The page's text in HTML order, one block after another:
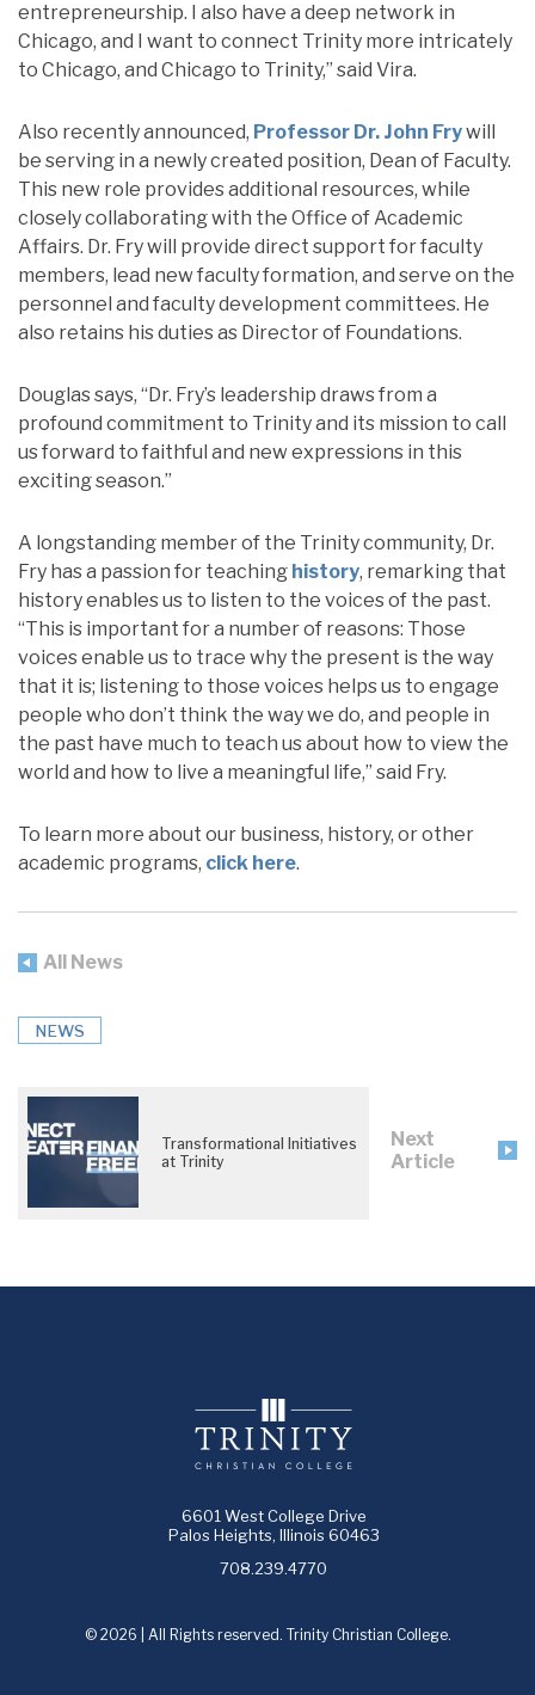
entrepreneurship. I also have a deep network in
Chicago, and I want to connect Trinity more intricately
to Chicago, and Chicago to Trinity,” said Vira.
Also recently announced, Professor Dr. John Frywill
be serving in a newly created position, Dean of Faculty.
This new role provides additional resources, while
closely collaborating with the Office of Academic
Affairs. Dr. Fry will provide direct support for faculty
members, lead new faculty formation, and serve on the
personnel and faculty development committees. He
also retains his duties as Director of Foundations.
Douglas says, “Dr. Fry’s leadership draws from a
profound commitment to Trinity and its mission to call
us forward to faithful and new expressions in this
exciting season.”
A longstanding member of the Trinity community, Dr.
Fry has a passion for teaching history, remarking that
history enables us to listen to the voices of the past.
“This is important for a number of reasons: Those
voices enable us to trace why the present is the way
that it is; listening to those voices helps us to engage
people who don’t think the way we do, and people in
the past have much to teach us about how to view the
world and how to live a meaningful life,” said Fry.
To learn more about our business, history, or other
academic programs, click here.
All News
NEWS
Transformational Initiatives
at Trinity
Next
Article
6601 West College Drive
Palos Heights, Illinois 60463
708.239.4770
© 2026 | All Rights reserved. Trinity Christian College.